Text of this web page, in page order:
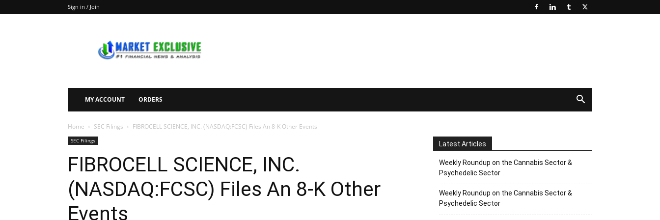
Sign in / Join
Exclusive
MY ACCOUNT ORDERS
Home SEC Filings FIBROCELL SCIENCE, INC. (NASDAQ:FCSC) Files An 8-K Other Events
SEC Filings
FIBROCELL SCIENCE, INC.
(NASDAQ:FCSC) Files An 8-K Other
Events
Latest Articles
Weekly Roundup on the Cannabis Sector &
Psychedelic Sector
Weekly Roundup on the Cannabis Sector &
Psychedelic Sector